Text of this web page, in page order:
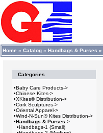
Home » Catalog » Handbags & Purses »
Categories
•Baby Care Products->
•Chinese Kites->
•XKites® Distribution->
•Cork Sculptures->
•Oriental Apparel->
•Wind-N-Sun® Kites Distribution->
•Handbags & Purses->
•Handbags-1 (Small)